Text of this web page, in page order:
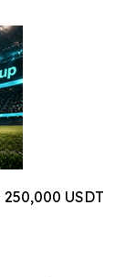
USDT